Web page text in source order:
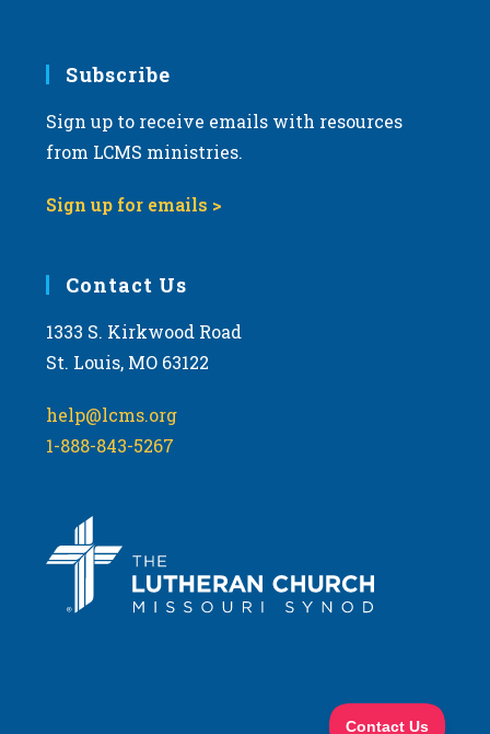
Subscribe
Sign up to receive emails with resources
from LCMS ministries.
Sign up for emails >
Contact Us
1333 S. Kirkwood Road
St. Louis, MO 63122
help@lcms.org
1-888-843-5267